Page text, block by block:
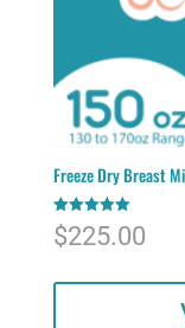
Freeze Dry Breast
Rated
5.00
$225.00